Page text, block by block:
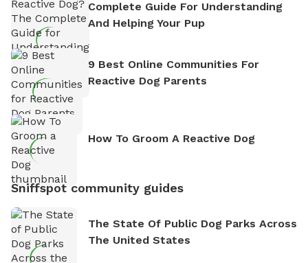
Complete Guide For Understanding
And Helping Your Pup
9 Best Online Communities For
Reactive Dog Parents
How To Groom A Reactive Dog
Sniffspot community guides
The State Of Public Dog Parks Across
The United States